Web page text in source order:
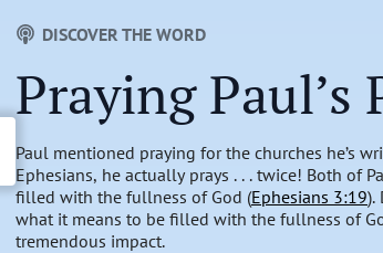
DISCOVER THE WORD
Praying Paul’s
Paul mentioned praying for the churches he’s
Ephesians, he actually prays . . . twice! Both of
filled with the fullness of God (Ephesians 3:19).
what it means to be filled with the fullness of
tremendous impact.